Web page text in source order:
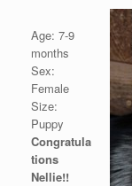
Age: 7-9
months
Sex:
Female
Size:
Puppy
Congratula
tions
Nellie!!